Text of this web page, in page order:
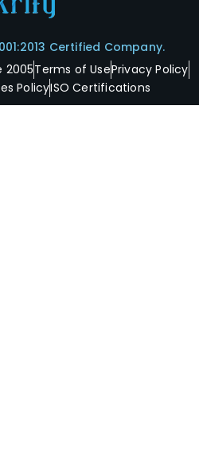
Certified Company.
2005Terms of UsePrivacy Policy
PolicyISO Certifications